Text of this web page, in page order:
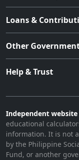
Loans &
Other
Help & Trust
Independent
educational
information. It is not
by the Philippine
Fund, or another